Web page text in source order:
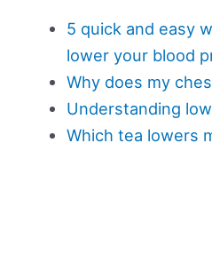
5 quick and easy
lower your blood
Why does my
Understanding
Which tea lowers